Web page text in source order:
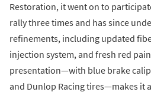
Restoration, it went on to
rally three times and has since
refinements, including updated
injection system, and fresh red
presentation—with blue brake
and Dunlop Racing tires—makes it